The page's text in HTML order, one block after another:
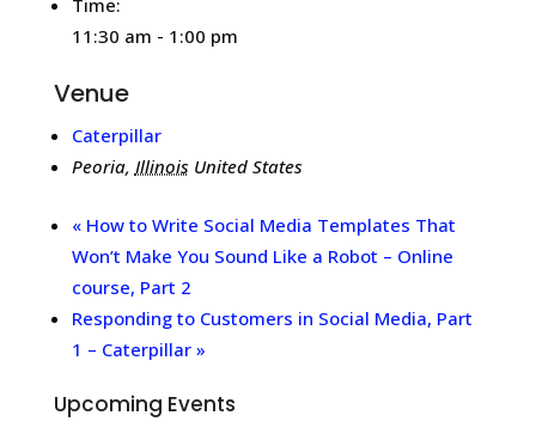
11:30 am - 1:00 pm
Venue
Caterpillar
Peoria, Illinois United States
«How to Write Social Media Templates That
Won’t Make You Sound Like a Robot – Online
course, Part 2
Responding to Customers in Social Media, Part
1 – Caterpillar »
Upcoming Events